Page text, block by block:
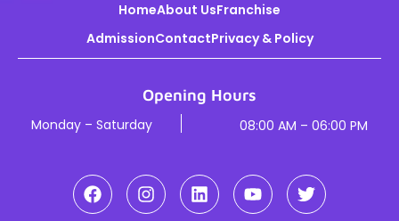
HomeAbout UsFranchise
AdmissionContactPrivacy & Policy
Opening Hours
Monday – Saturday 08:00 AM – 06:00 PM